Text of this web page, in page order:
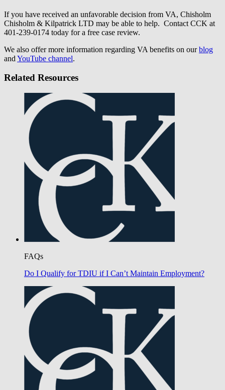
If you have received an unfavorable decision from VA, Chisholm
Chisholm & Kilpatrick LTD may be able to help. Contact CCK at
401-239-0174 today for a free case review.
We also offer more information regarding VA benefits on ourblog
and YouTube channel.
Related Resources
FAQs
Do I Qualify for TDIU if I Can’t Maintain Employment?